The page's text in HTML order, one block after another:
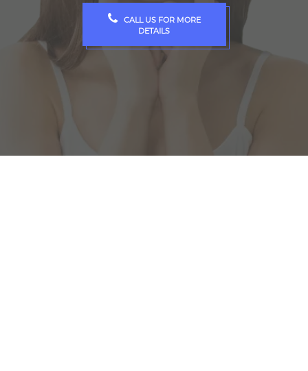
CALL US FOR MORE
DETAILS